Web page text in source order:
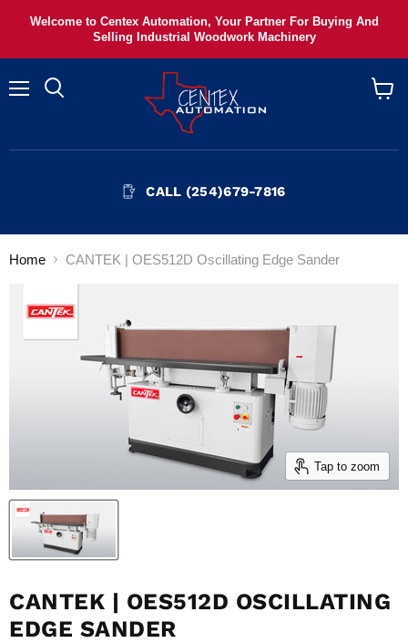
Welcome to Centex Automation, Your Partner For Buying And
Selling Industrial Woodwork Machinery
CALL (254)679-7816
Home CANTEK | OES512D Oscillating Edge Sander
Tap to zoom
CANTEK | OES512D OSCILLATING
EDGE SANDER